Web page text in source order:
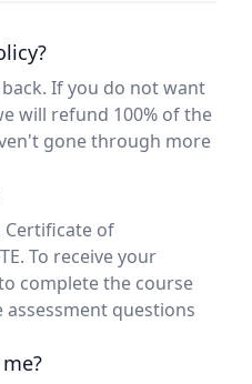
If you do not want
will refund 100% of the
gone through more
Certificate of
To receive your
complete the course
assessment questions